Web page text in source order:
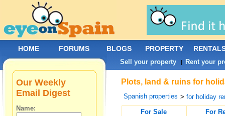
Plots, land & ruins for
Spanish properties >for holiday
For Sale
For
Our Weekly
Email Digest
Name:
HOME FORUMS BLOGS PROPERTY
Sell your property | Rent your